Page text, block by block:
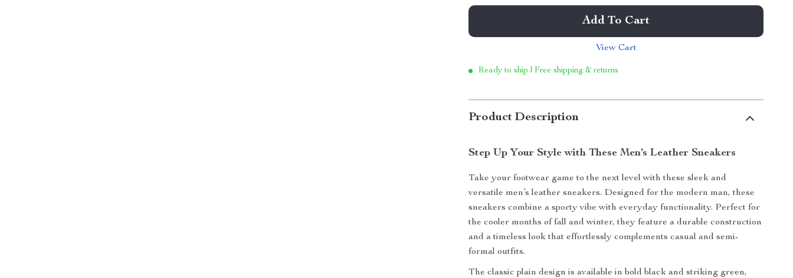
Add To Cart
View Cart
Ready to ship | Free shipping & returns
Product Description
Step Up Your Style with These Men’s Leather Sneakers
Take your footwear game to the next level with these sleek and
versatile men’s leather sneakers. Designed for the modern man, these
sneakers combine a sporty vibe with everyday functionality. Perfect for
the cooler months of fall and winter, they feature a durable construction
and a timeless look that effortlessly complements casual and semi-
formal outfits.
The classic plain design is available in bold black and striking green,